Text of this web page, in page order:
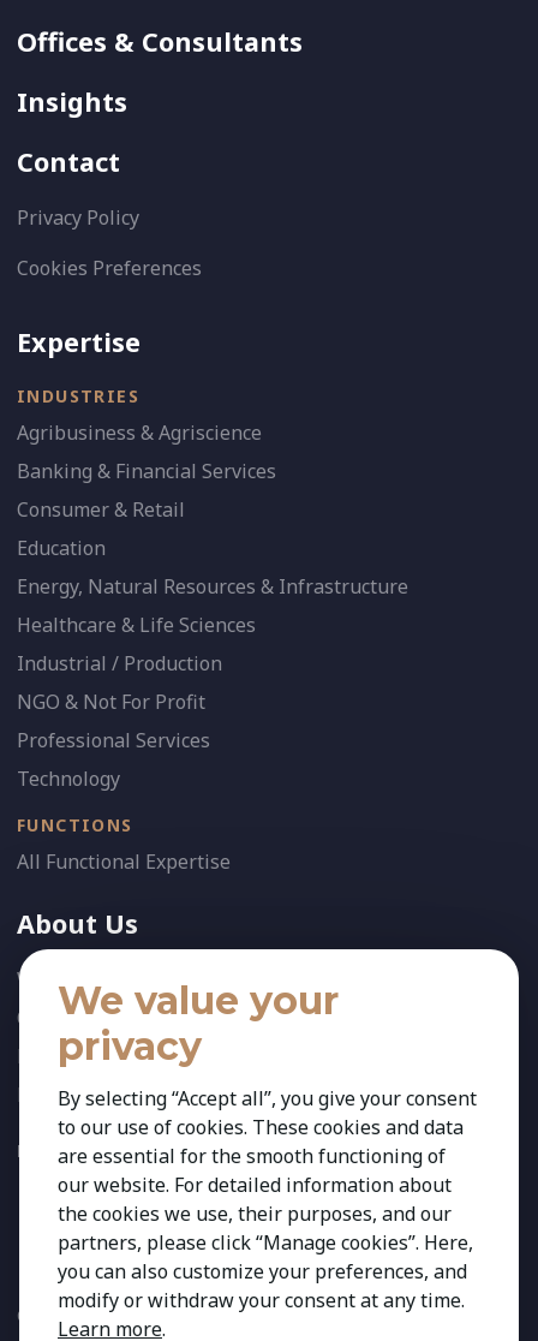
Offices & Consultants
Insights
Contact
Privacy Policy
Cookies Preferences
Expertise
INDUSTRIES
Agribusiness & Agriscience
Banking & Financial Services
Consumer & Retail
Education
Energy, Natural Resources & Infrastructure
Healthcare & Life Sciences
Industrial / Production
NGO & Not For Profit
Professional Services
Technology
FUNCTIONS
All Functional Expertise
About Us
Who We Are
Our Team
News
References
FOLLOW US:
Copyright 2026 Kestria ry. All Rights Reserved. The sign Kestria
We value your
privacy
By selecting “Accept all”, you give your consent
to our use of cookies. These cookies and data
are essential for the smooth functioning of
our website. For detailed information about
the cookies we use, their purposes, and our
partners, please click “Manage cookies”. Here,
you can also customize your preferences, and
modify or withdraw your consent at any time.
Learn more.